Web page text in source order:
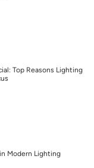
Top Reasons Lighting
Modern Lighting